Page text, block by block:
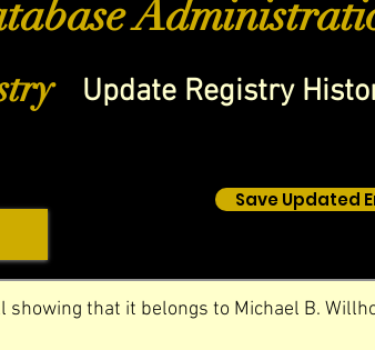
Update Registry
Save Updated